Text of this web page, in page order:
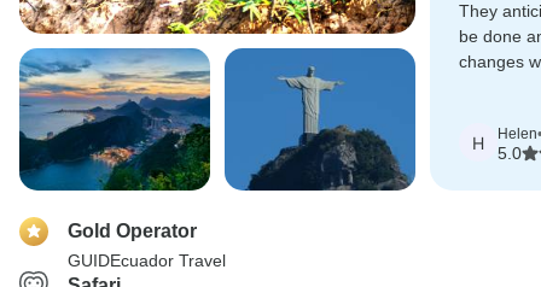
They
be done
changes
H Helen•
5.0
Gold Operator
GUIDEcuador Travel